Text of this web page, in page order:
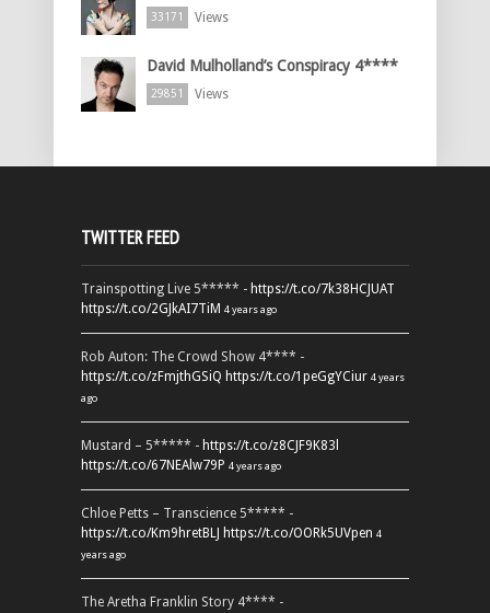
33171 Views
David Mulholland’s Conspiracy 4****
29851 Views
TWITTER FEED
Trainspotting Live 5***** - https://t.co/7k38HCJUAT
https://t.co/2GJkAI7TiM 4 years ago
Rob Auton: The Crowd Show 4**** -
https://t.co/zFmjthGSiQ https://t.co/1peGgYCiur 4 years
ago
Mustard – 5***** - https://t.co/z8CJF9K83l
https://t.co/67NEAlw79P 4 years ago
Chloe Petts – Transcience 5***** -
https://t.co/Km9hretBLJ https://t.co/OORk5UVpen 4
years ago
The Aretha Franklin Story 4**** -